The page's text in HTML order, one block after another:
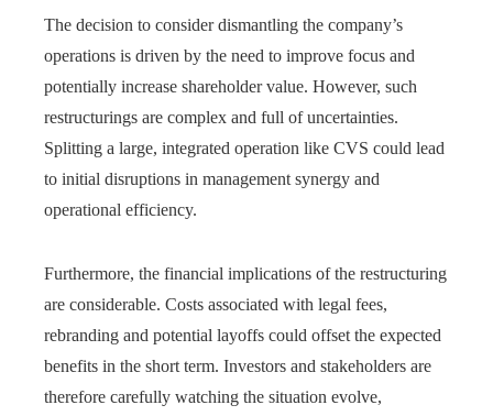
The decision to consider dismantling the company’s
operations is driven by the need to improve focus and
potentially increase shareholder value. However, such
restructurings are complex and full of uncertainties.
Splitting a large, integrated operation like CVS could lead
to initial disruptions in management synergy and
operational efficiency.
Furthermore, the financial implications of the restructuring
are considerable. Costs associated with legal fees,
rebranding and potential layoffs could offset the expected
benefits in the short term. Investors and stakeholders are
therefore carefully watching the situation evolve,